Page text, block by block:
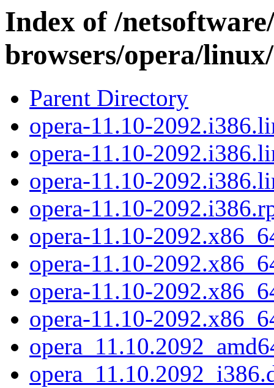
Index of /
browsers/opera/
Parent Directory
opera-11.10-
opera-11.10-
opera-11.10-
opera-11.10-
opera-11.10-
opera-11.10-
opera-11.10-
opera-11.10-